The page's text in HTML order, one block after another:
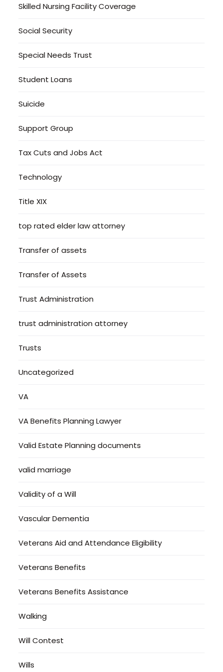
Skilled Nursing Facility Coverage
Social Security
Special Needs Trust
Student Loans
Suicide
Support Group
Tax Cuts and Jobs Act
Technology
Title XIX
top rated elder law attorney
Transfer of assets
Transfer of Assets
Trust Administration
trust administration attorney
Trusts
Uncategorized
VA
VA Benefits Planning Lawyer
Valid Estate Planning documents
valid marriage
Validity of a Will
Vascular Dementia
Veterans Aid and Attendance Eligibility
Veterans Benefits
Veterans Benefits Assistance
Walking
Will Contest
Wills